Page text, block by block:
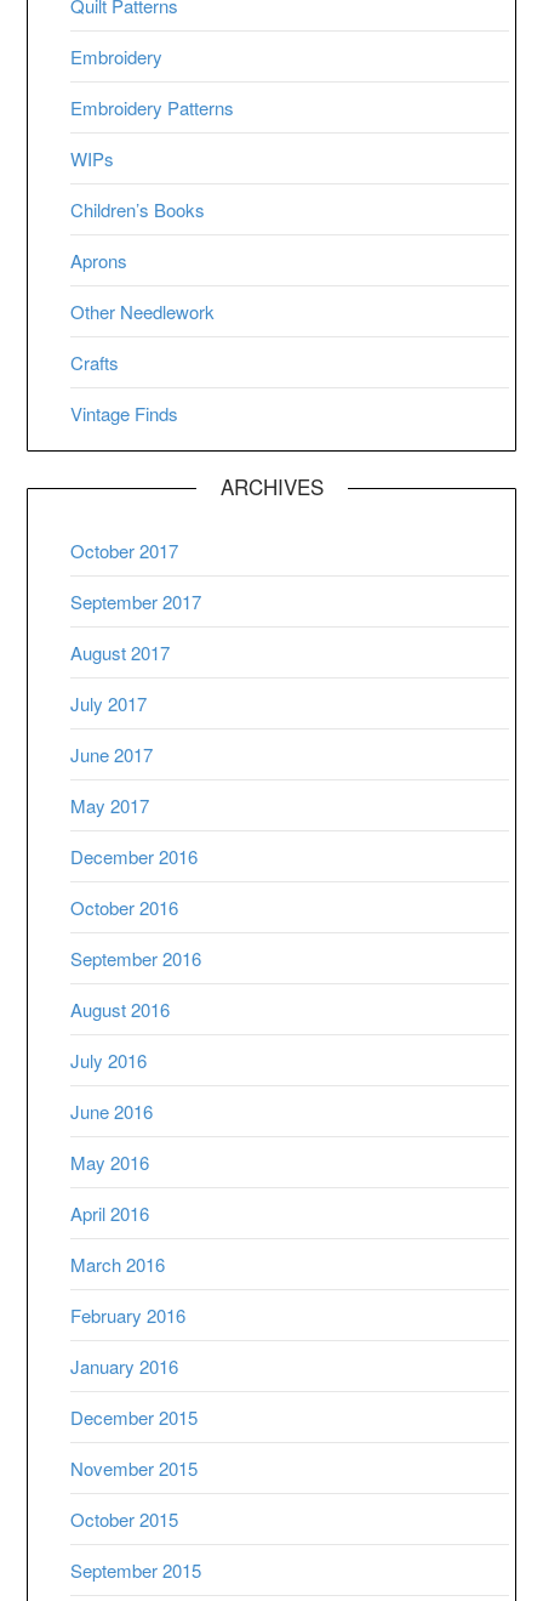
Quilt Patterns
Embroidery
Embroidery Patterns
WIPs
Children’s Books
Aprons
Other Needlework
Crafts
Vintage Finds
ARCHIVES
October 2017
September 2017
August 2017
July 2017
June 2017
May 2017
December 2016
October 2016
September 2016
August 2016
July 2016
June 2016
May 2016
April 2016
March 2016
February 2016
January 2016
December 2015
November 2015
October 2015
September 2015